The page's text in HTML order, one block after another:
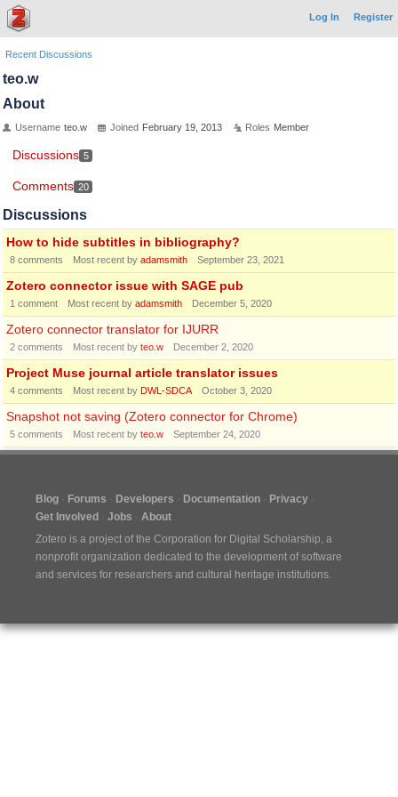
Log In Register
Recent Discussions
teo.w
About
Username teo.w Joined February 19, 2013 Roles Member
Discussions 5
Comments 20
Discussions
How to hide subtitles in bibliography?
8 comments Most recent by adamsmith September 23, 2021
Zotero connector issue with SAGE pub
1 comment Most recent by adamsmith December 5, 2020
Zotero connector translator for IJURR
2 comments Most recent by teo.w December 2, 2020
Project Muse journal article translator issues
4 comments Most recent by DWL-SDCA October 3, 2020
Snapshot not saving (Zotero connector for Chrome)
5 comments Most recent by teo.w September 24, 2020
Blog Forums Developers Documentation
Privacy
Get Involved
Jobs
About
Zotero is a project of the Corporation for Digital Scholarship, a
nonprofit organization dedicated to the development of software
and services for researchers and cultural heritage institutions.